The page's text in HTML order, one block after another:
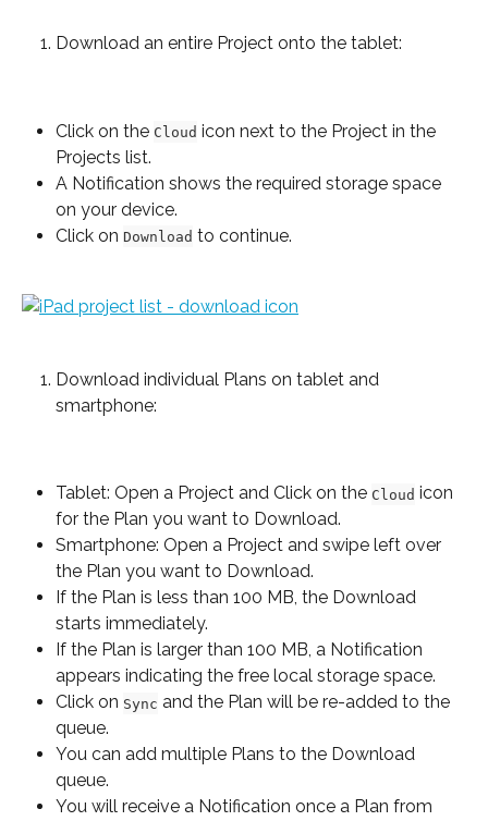
Download an entire Project onto the tablet:
Click on the Cloud icon next to the Project in the
Projects list.
A Notification shows the required storage space
on your device.
Click on Download to continue.
Download individual Plans on tablet and
smartphone:
Tablet: Open a Project and Click on the Cloud icon
for the Plan you want to Download.
Smartphone: Open a Project and swipe left over
the Plan you want to Download.
If the Plan is less than 100 MB, the Download
starts immediately.
If the Plan is larger than 100 MB, a Notification
appears indicating the free local storage space.
Click on Sync and the Plan will be re-added to the
queue.
You can add multiple Plans to the Download
queue.
You will receive a Notification once a Plan from